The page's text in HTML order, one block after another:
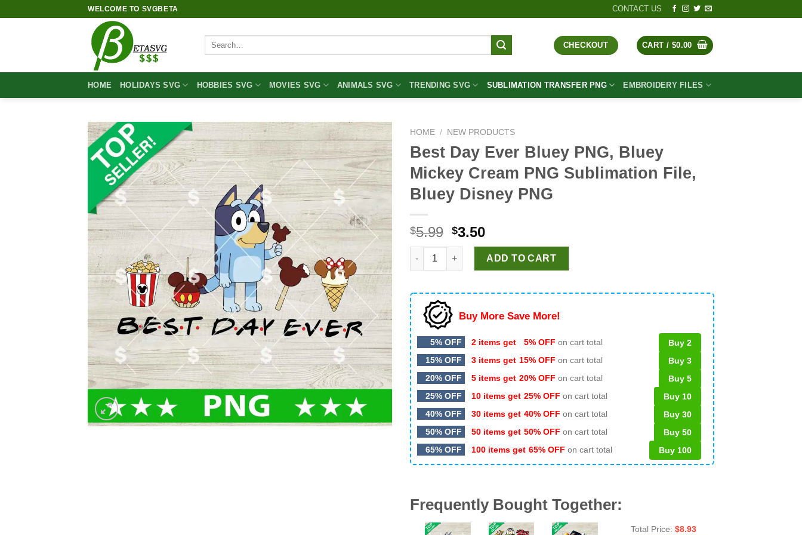
WELCOME TO SVGBETA CONTACT US
Search
CHECKOUT CART / $0.00
HOME HOLIDAYS SVG HOBBIES SVG MOVIES SVG ANIMALS SVG TRENDING SVG SUBLIMATION TRANSFER PNG EMBROIDERY FILES
HOME / NEW PRODUCTS
Best Day Ever Bluey PNG, Bluey
Mickey Cream PNG Sublimation File,
Bluey Disney PNG
$5.99 Original
price
was:
$5.99.
$3.50Current
price
is:
$3.50.
Best Day Ever Bluey PNG, Bluey Mickey Cream PNG Sublimation File, Bluey Disney PNG
ADD TO CART
Buy More Save More!
5% OFF 2 items get 5% OFF on cart total
Buy 2
15% OFF
3 items get 15% OFF on cart total
Buy 3
20% OFF
5 items get 20% OFF on cart total
Buy 5
25% OFF
10 items get 25% OFF on cart total
Buy 10
40% OFF
30 items get 40% OFF on cart total
Buy 30
50% OFF
50 items get 50% OFF on cart total
Buy 50
65% OFF
100 items get 65% OFF on cart total Buy 100
Frequently Bought Together:
Total Price: $8.93